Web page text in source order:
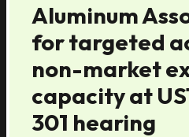
Aluminum
for targeted
non-market
capacity at
301 hearing